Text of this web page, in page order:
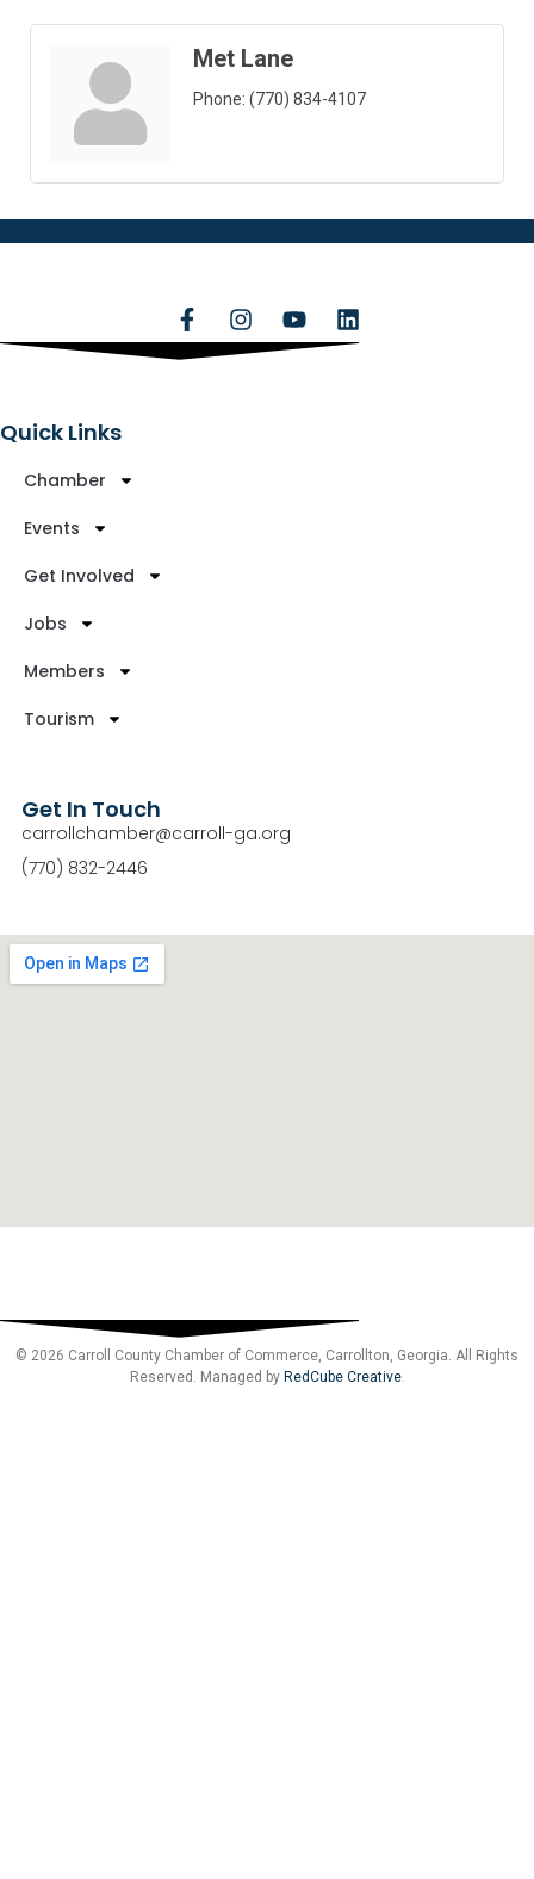
Met Lane
Phone: (770) 834-4107
Quick Links
Chamber
Events
Get Involved
Jobs
Members
Tourism
Get In Touch
carrollchamber@carroll-ga.org
(770) 832-2446
© 2026 Carroll County Chamber of Commerce, Carrollton, Georgia. All Rights
Reserved. Managed by RedCube Creative.